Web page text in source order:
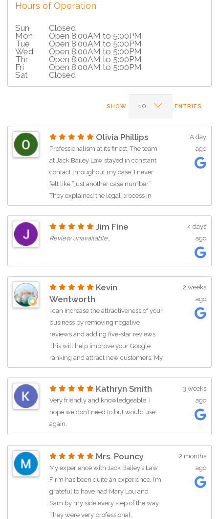
Hours of Operation
Sun
Closed
Mon
Open 8:00AM to 5:00PM
Tue
Open 8:00AM to 5:00PM
Wed
Open 8:00AM to 5:00PM
Thr
Open 8:00AM to 5:00PM
Fri
Open 8:00AM to 5:00PM
Sat
Closed
SHOW ENTRIES
Olivia Phillips
Professionalism at its finest. The team
at Jack Bailey Law stayed in constant
contact throughout my case. I never
felt like “just another case number.”
They explained the legal process in
plain English and were always
Special thanks to Rosilyn and Jack for
being so patient and thorough. They
to navigate.
A day
ago
Jim Fine
Review unavailable…
4 days
ago
Kevin
Wentworth
I can increase the attractiveness of your
business by removing negative
reviews and adding five-star reviews.
This will help improve your Google
ranking and attract new customers. My
WhatsApp number is given in my
2 weeks
ago
Kathryn Smith
Very friendly and knowledgeable. I
hope we don’t need to but would use
again.
3 weeks
ago
Mrs. Pouncy
My experience with Jack Bailey’s Law
Firm has been quite an experience. I’m
grateful to have had Mary Lou and
Sam by my side every step of the way.
They were very professional,
2 months
ago